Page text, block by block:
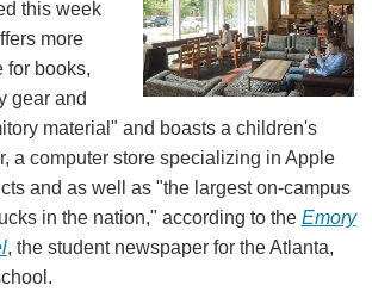
this week
more
for books,
gear and
material" and boasts a children's
a computer store specializing in Apple
and as well as "the largest on-campus
in the nation," according to the Emory
, the student newspaper for the Atlanta,